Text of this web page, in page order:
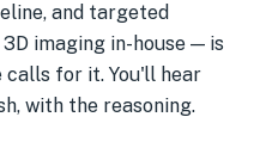
and targeted
imaging in-house — is
calls for it. You'll hear
with the reasoning.